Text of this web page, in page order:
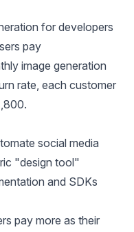
for developers
pay
image generation
rate, each customer
social media
"design tool"
and SDKs
pay more as their